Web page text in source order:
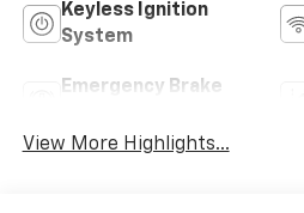
Keyless Ignition
System
Emergency Brake
View More Highlights...